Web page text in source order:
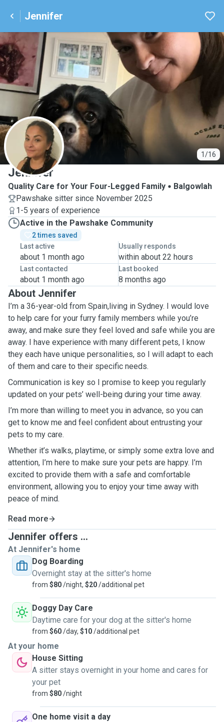
Jennifer
1/16
J
Jennifer
Quality Care for Your Four-Legged Family
Balgowlah
Pawshake sitter since November 2025
1-5 years of experience
Active in the Pawshake Community
2 times saved
Last active
about 1 month ago
Usually responds
within about 22 hours
Last contacted
about 1 month ago
Last booked
8 months ago
About Jennifer
I’m a 36-year-old from Spain,living in Sydney. I would love
to help care for your furry family members while you’re
away, and make sure they feel loved and safe while you are
away. I have experience with many different pets, I know
they each have unique personalities, so I will adapt to each
of them and care to their specific needs.
Communication is key so I promise to keep you regularly
updated on your pets’ well-being during your time away.
I’m more than willing to meet you in advance, so you can
get to know me and feel confident about entrusting your
pets to my care.
Whether it’s walks, playtime, or simply some extra love and
attention, I’m here to make sure your pets are happy. I’m
excited to provide them with a safe and comfortable
environment, allowing you to enjoy your time away with
peace of mind.
Read more
Jennifer offers ...
At Jennifer's home
Dog Boarding
Overnight stay at the sitter's home
from $80/night, $20/additional pet
Doggy Day Care
Daytime care for your dog at the sitter's home
from $60/day, $10/additional pet
At your home
House Sitting
A sitter stays overnight in your home and cares for
your pet
from $80/night
One home visit a day